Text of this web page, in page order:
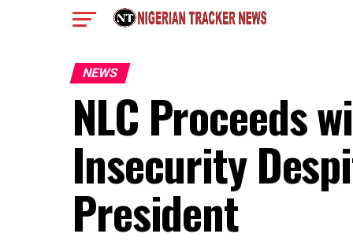
NEWS
NLC Proceeds
Insecurity
President